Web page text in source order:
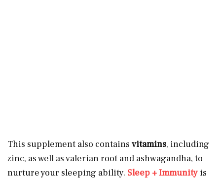
This supplement also contains vitamins, including
zinc, as well as valerian root and ashwagandha, to
nurture your sleeping ability. Sleep + Immunity is